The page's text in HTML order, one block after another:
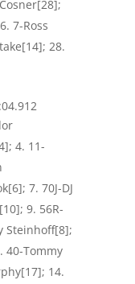
7-Ross
28.
4. 11-
7. 70J-DJ
9. 56R-
Steinhoff[8];
40-Tommy
14.